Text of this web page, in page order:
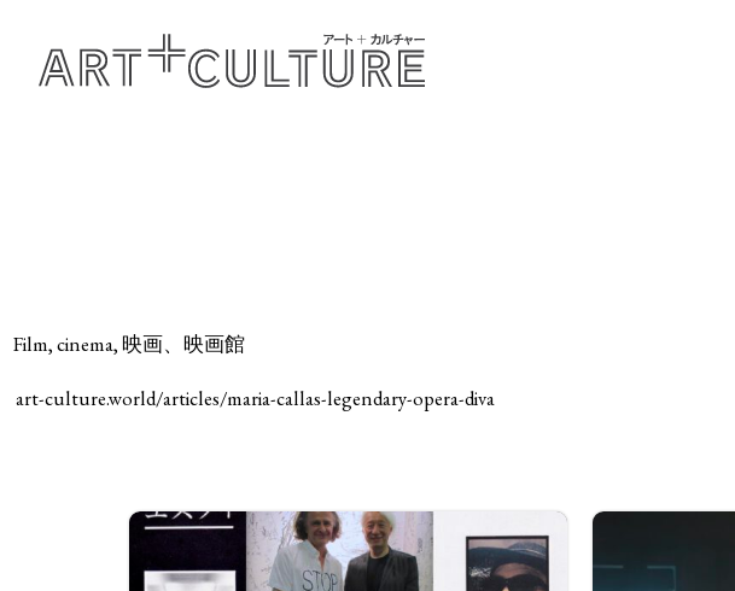
Film, cinema, 映画、映画館
art-culture.world/articles/maria-callas-legendary-opera-diva